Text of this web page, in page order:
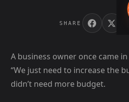
SHARE
A business owner once came
“We just need to increase the
didn’t need more budget.